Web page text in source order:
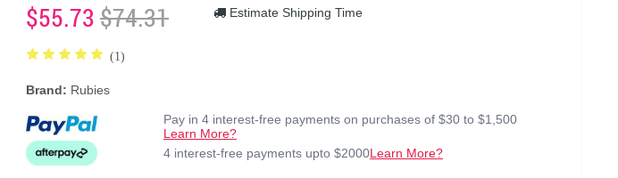
$55.73$74.31 Estimate Shipping Time
(1)
Brand: Rubies
Pay in 4 interest-free payments on purchases of $30 to $1,500
Learn More?
4 interest-free payments upto $2000Learn More?